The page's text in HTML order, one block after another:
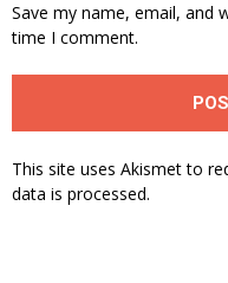
Save my name, email, and
time I comment.
This site uses Akismet to
data is processed.